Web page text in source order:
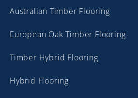
Australian Timber Flooring
European Oak Timber Flooring
Timber Hybrid Flooring
Hybrid Flooring